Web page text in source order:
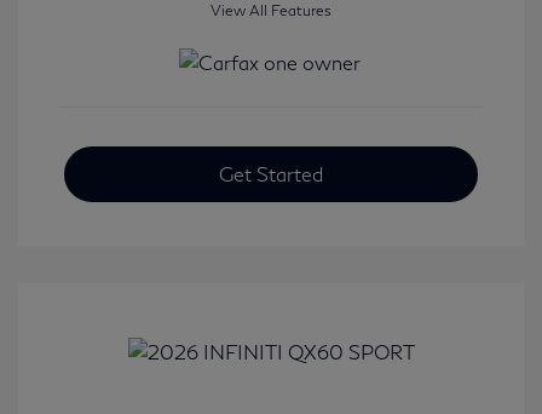
View All Features
Get Started